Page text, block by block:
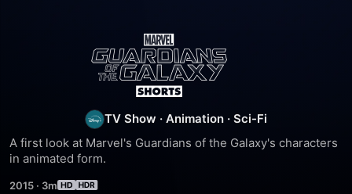
Marvel's
Guardians
of
the
TV Show · Animation · Sci-Fi
A first look at Marvel's Guardians of the Galaxy's characters
in animated form.
2015 · 3m